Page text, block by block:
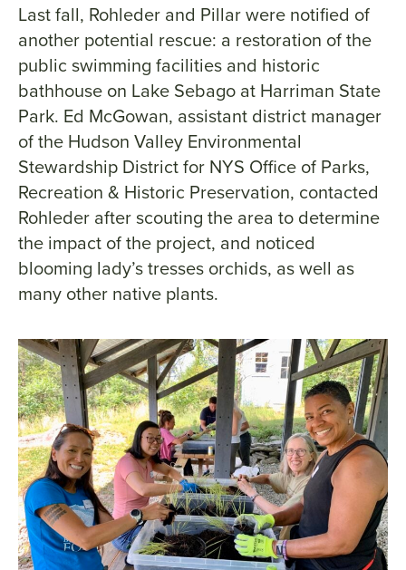
Last fall, Rohleder and Pillar were notified of
another potential rescue: a restoration of the
public swimming facilities and historic
bathhouse on Lake Sebago at Harriman State
Park. Ed McGowan, assistant district manager
of the Hudson Valley Environmental
Stewardship District for NYS Office of Parks,
Recreation & Historic Preservation, contacted
Rohleder after scouting the area to determine
the impact of the project, and noticed
blooming lady’s tresses orchids, as well as
many other native plants.